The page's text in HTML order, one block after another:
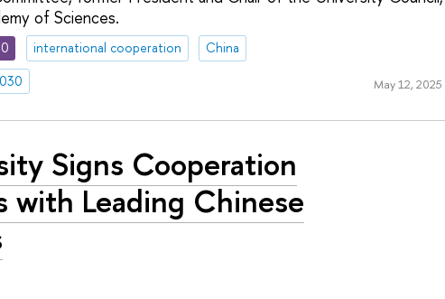
of Sciences.
international cooperation
China
May 12, 2025
Signs Cooperation
with Leading Chinese